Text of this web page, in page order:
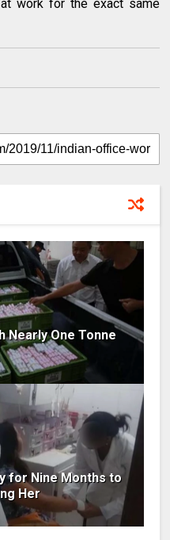
work for the exact same
Nearly One Tonne
for Nine Months to
Her